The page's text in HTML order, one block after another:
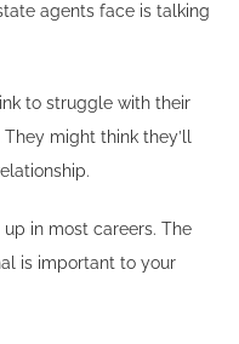
agents face is talking
to struggle with their
might think they’ll
in most careers. The
is important to your